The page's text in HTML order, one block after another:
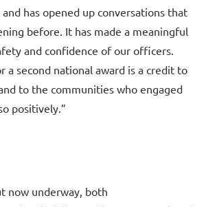
has opened up conversations that
before. It has made a meaningful
and confidence of our officers.
a second national award is a credit to
to the communities who engaged
positively.”
now underway, both